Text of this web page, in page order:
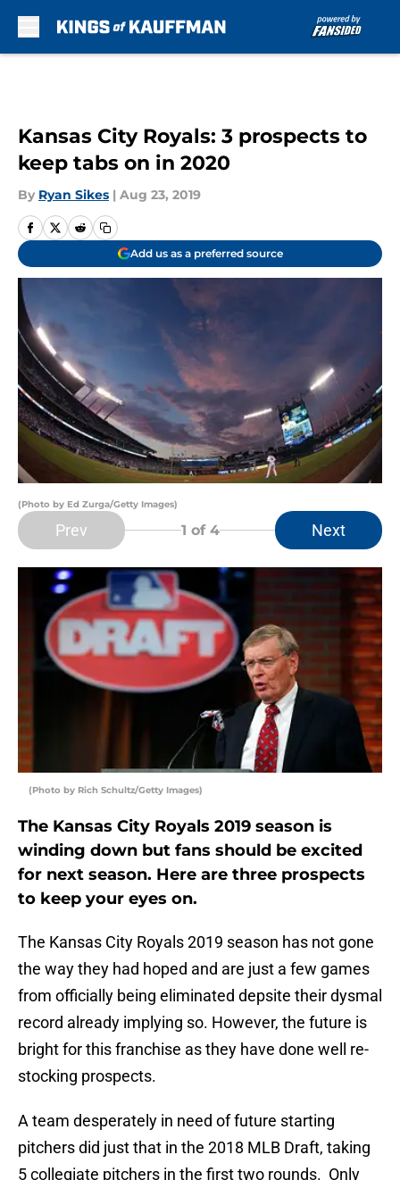
Kansas City Royals: 3 prospects to
keep tabs on in 2020
By Ryan Sikes | Aug 23, 2019
Add us as a preferred source
(Photo by Ed Zurga/Getty Images)
Prev 1 of 4 Next
(Photo by Rich Schultz/Getty Images)
The Kansas City Royals 2019 season is
winding down but fans should be excited
for next season. Here are three prospects
to keep your eyes on.
The Kansas City Royals 2019 season has not gone
the way they had hoped and are just a few games
from officially being eliminated depsite their dysmal
record already implying so. However, the future is
bright for this franchise as they have done well re-
stocking prospects.
A team desperately in need of future starting
pitchers did just that in the 2018 MLB Draft, taking
5 collegiate pitchers in the first two rounds. Only